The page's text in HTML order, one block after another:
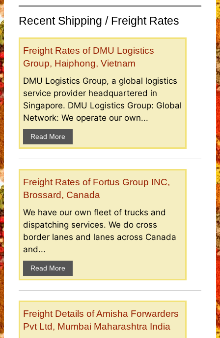
Recent Shipping / Freight Rates
Freight Rates of DMU Logistics
Group, Haiphong, Vietnam
DMU Logistics Group, a global logistics
service provider headquartered in
Singapore. DMU Logistics Group: Global
Network: We operate our own...
Read More
Freight Rates of Fortus Group INC,
Brossard, Canada
We have our own fleet of trucks and
dispatching services. We do cross
border lanes and lanes across Canada
and...
Read More
Freight Details of Amisha Forwarders
Pvt Ltd, Mumbai Maharashtra India